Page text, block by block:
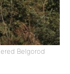
Belgorod